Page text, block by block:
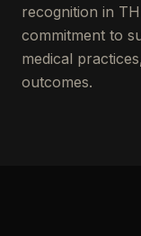
recognition in
commitment to
medical
outcomes.